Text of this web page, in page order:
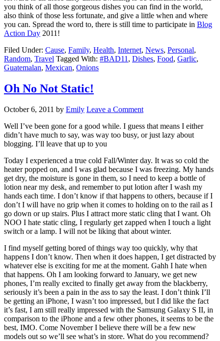
you think of all those gorgeous dishes you can find in the world,
also think of those less fortunate, and give a little when and where
you can. Spread the word to, there is still time to participate in Blog
Action Day 2011!
Filed Under: Cause, Family, Health, Internet, News, Personal,
Random, Travel Tagged With: #BAD11 , Dishes, Food, Garlic,
Guatemalan, Mexican, Onions
Oh No Not Static!
October 6, 2011 by Emily Leave a Comment
Well I’ve been gone for a good while. I guess that means I either
didn’t have much to say, was way too busy, or just lazy about
blogging. I’ll leave that up to you
Today I experienced a true cold Fall/Winter day. It was so cold the
heater popped on, and I was glad because I was freezing. My hands
get dry, the moisture is gone in them, so I need to keep a bottle of
lotion near my desk, and remember to put lotion after I wash my
hands each time. I don’t know if that happens to others, because if I
don’t I will have no grip when it comes to holding on to the rail as I
go down or up stairs. Plus I attract more static cling that I want. Oh
NOO I hate static cling, I regularly get zapped when I touch a light
switch or a lamp. I will not be liking that about winter.
I find myself getting bored of things way too quickly, why that
happens I don’t know. Then when it does happen, I get distracted by
whatever else is exciting for me at the moment. Gahh I hate when
that happens. Oh I am looking forward to January, we get new
phones, I’m really excited to finally get away from the blackberry,
seriously it’s been a pain in the ass to say the least. I don’t think I’ll
be getting an iPhone, I wasn’t too impressed, but I did like the fact
it’s fast, I am still really impressed with the Samsung Galaxy S II, in
comparison to the iPhone and a few other phones, it seems to be the
best, IMO. Come November I believe there will be a few new
models out so we’ll see what’s in store. What do you recommend?